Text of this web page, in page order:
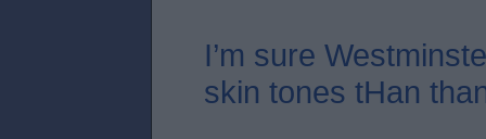
I’m sure
skin tones tHan